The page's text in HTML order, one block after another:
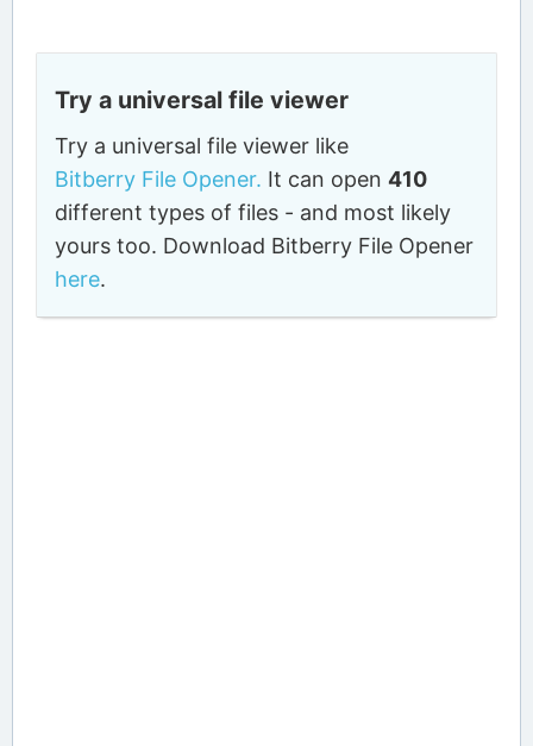
Try a universal file viewer
Try a universal file viewer like
Bitberry File Opener. It can open410
different types of files - and most likely
yours too. Download Bitberry File Opener
here.